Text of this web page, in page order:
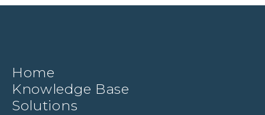
Home
Knowledge Base
Solutions